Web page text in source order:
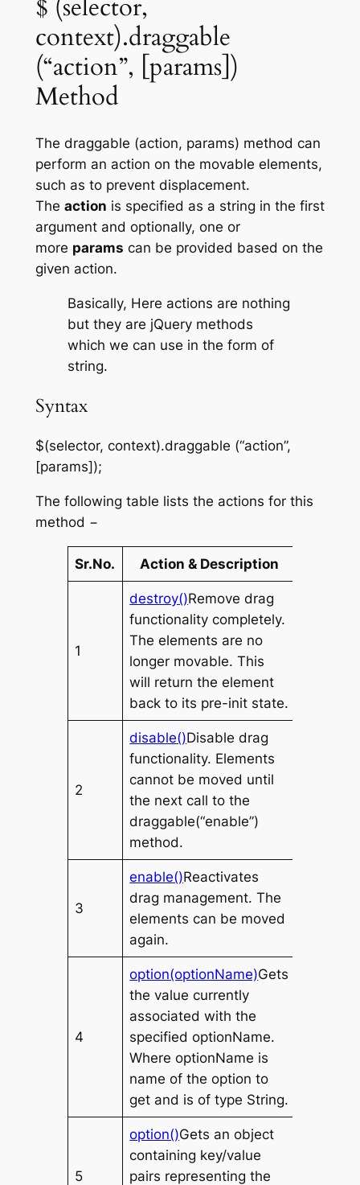
$ (selector,
context).draggable
(“action”, [params])
Method
The draggable (action, params) method can
perform an action on the movable elements,
such as to prevent displacement.
The action is specified as a string in the first
argument and optionally, one or
more params can be provided based on the
given action.
Basically, Here actions are nothing
but they are jQuery methods
which we can use in the form of
string.
Syntax
$(selector, context).draggable (“action”,
[params]);
The following table lists the actions for this
method −
Sr.No. Action & Description
1
destroy()Remove drag
functionality completely.
The elements are no
longer movable. This
will return the element
back to its pre-init state.
2
disable()Disable drag
functionality. Elements
cannot be moved until
the next call to the
draggable(“enable”)
method.
3
enable()Reactivates
drag management. The
elements can be moved
again.
4
option(optionName)Gets
the value currently
associated with the
specifiedoptionName.
WhereoptionName is
name of the option to
get and is of type String.
5
option()Gets an object
containing key/value
pairs representing the